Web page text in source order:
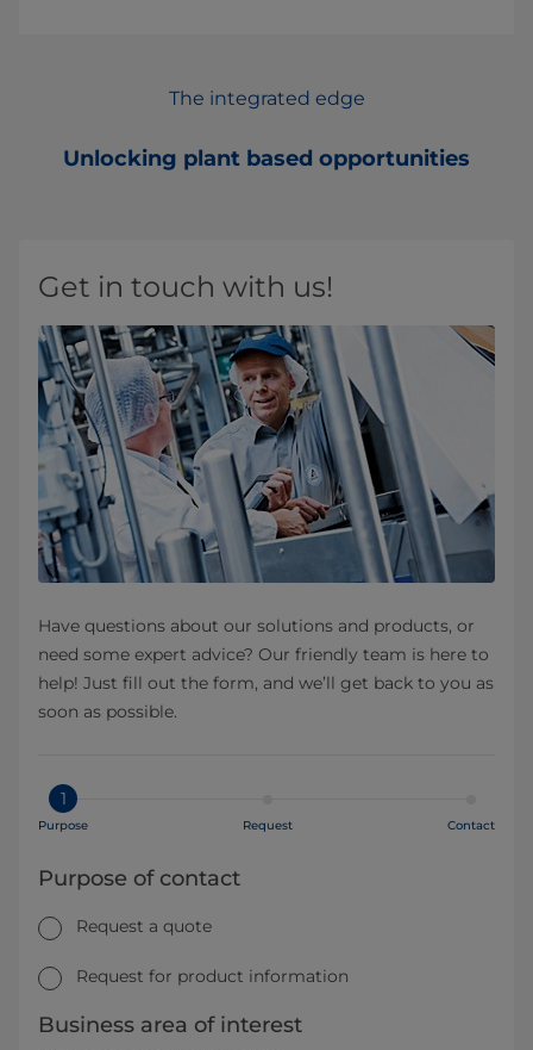
The integrated edge
Unlocking plant based opportunities
Get in touch with us!
Have questions about our solutions and products, or
need some expert advice? Our friendly team is here to
help! Just fill out the form, and we’ll get back to you as
soon as possible.
1
Purpose Request Contact
Purpose of contact
Request a quote
Request for product information
Business area of interest